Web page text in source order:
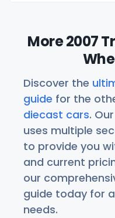
More 2007
Discover the
guide for the
diecast cars.
uses multiple
to provide you
and current
our
guide today for
needs.